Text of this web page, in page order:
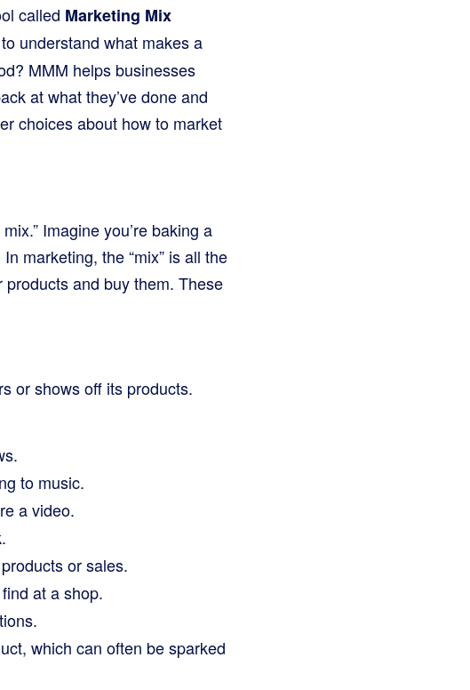
called Marketing Mix
understand what makes a
MMM helps businesses
at what they’ve done and
choices about how to market
Imagine you’re baking a
marketing, the “mix” is all the
and buy them. These
or shows off its products.
to music.
a video.
or sales.
at a shop.
which can often be sparked